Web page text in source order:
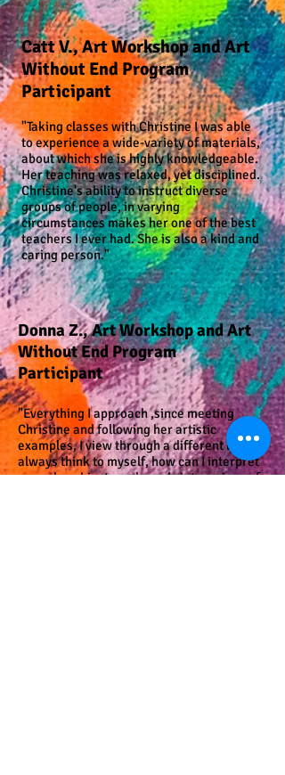
Catt V., Art Workshop and Art
Without End Program
Participant
"Taking classes with Christine I was able
to experience a wide-variety of materials,
about which she is highly knowledgeable.
Her teaching was relaxed, yet disciplined.
Christine's ability to instruct diverse
groups of people, in varying
circumstances makes her one of the best
teachers I ever had. She is also a kind and
caring person."
Donna Z., Art Workshop and Art
Without End Program
Participant
"Everything I approach ,since meeting
Christine and following her artistic
examples, I view through a different lens. I
always think to myself, how can I interpret
everyday objects and words into a piece of